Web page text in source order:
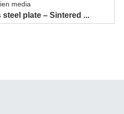
plate – Sintered ...